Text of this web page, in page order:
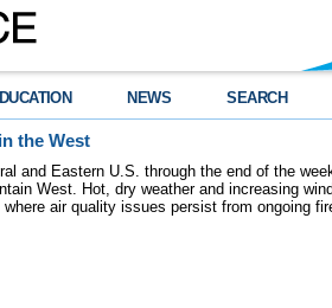
NEWS SEARCH
the West
and Eastern U.S. through the end of the
West. Hot, dry weather and increasing
air quality issues persist from ongoing